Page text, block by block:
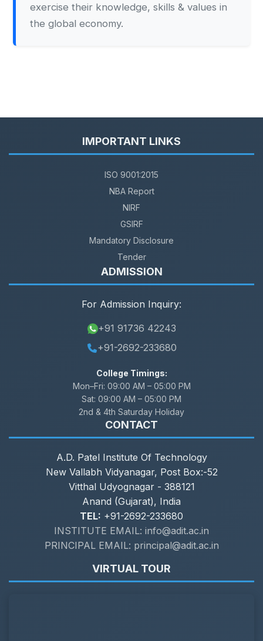
exercise their knowledge, skills & values in
the global economy.
IMPORTANT LINKS
ISO 9001:2015
NBA Report
NIRF
GSIRF
Mandatory Disclosure
Tender
ADMISSION
For Admission Inquiry:
+91 91736 42243
+91-2692-233680
College Timings:
Mon–Fri: 09:00 AM – 05:00 PM
Sat: 09:00 AM – 05:00 PM
2nd & 4th Saturday Holiday
CONTACT
A.D. Patel Institute Of Technology
New Vallabh Vidyanagar, Post Box:-52
Vitthal Udyognagar - 388121
Anand (Gujarat), India
TEL: +91-2692-233680
INSTITUTE EMAIL: info@adit.ac.in
PRINCIPAL EMAIL: principal@adit.ac.in
VIRTUAL TOUR